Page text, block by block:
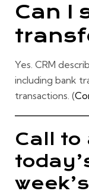
Can I
Yes. CRM
including bank
transactions. (
Call to
week’s